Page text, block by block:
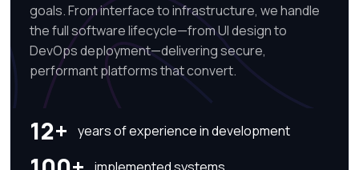
goals. From interface to infrastructure, we handle
the full software lifecycle—from UI design to
DevOps deployment—delivering secure,
performant platforms that convert.
12+ years of experience in development
implemented systems